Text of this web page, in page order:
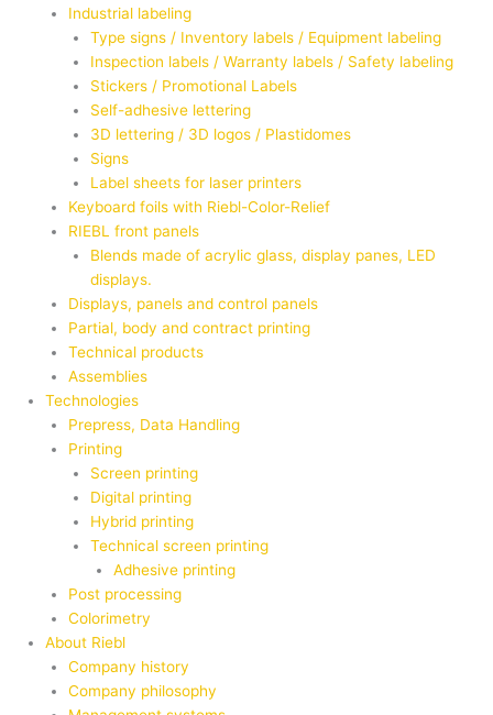
Industrial labeling
Type signs / Inventory labels / Equipment labeling
Inspection labels / Warranty labels / Safety labeling
Stickers / Promotional Labels
Self-adhesive lettering
3D lettering / 3D logos / Plastidomes
Signs
Label sheets for laser printers
Keyboard foils with Riebl-Color-Relief
RIEBL front panels
Blends made of acrylic glass, display panes, LED
displays.
Displays, panels and control panels
Partial, body and contract printing
Technical products
Assemblies
Technologies
Prepress, Data Handling
Printing
Screen printing
Digital printing
Hybrid printing
Technical screen printing
Adhesive printing
Post processing
Colorimetry
About Riebl
Company history
Company philosophy